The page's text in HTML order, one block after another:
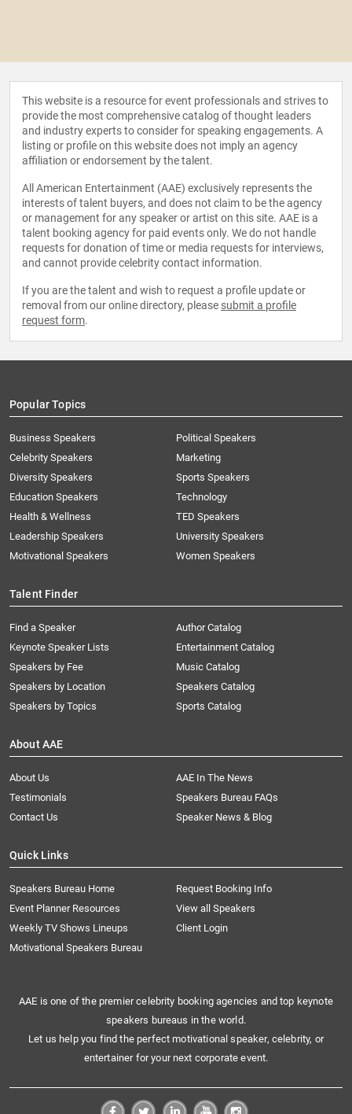
This website is a resource for event professionals and strives to
provide the most comprehensive catalog of thought leaders
and industry experts to consider for speaking engagements. A
listing or profile on this website does not imply an agency
affiliation or endorsement by the talent.
All American Entertainment (AAE) exclusively represents the
interests of talent buyers, and does not claim to be the agency
or management for any speaker or artist on this site. AAE is a
talent booking agency for paid events only. We do not handle
requests for donation of time or media requests for interviews,
and cannot provide celebrity contact information.
If you are the talent and wish to request a profile update or
removal from our online directory, please submit a profile
request form.
Popular Topics
Business Speakers
Celebrity Speakers
Diversity Speakers
Education Speakers
Health & Wellness
Leadership Speakers
Motivational Speakers
Political Speakers
Marketing
Sports Speakers
Technology
TED Speakers
University Speakers
Women Speakers
Talent Finder
Find a Speaker
Keynote Speaker Lists
Speakers by Fee
Speakers by Location
Speakers by Topics
Author Catalog
Entertainment Catalog
Music Catalog
Speakers Catalog
Sports Catalog
About AAE
About Us
AAE In The News
Testimonials
Speakers Bureau FAQs
Contact Us
Speaker News & Blog
Quick Links
Speakers Bureau Home
Request Booking Info
Event Planner Resources
View all Speakers
Weekly TV Shows Lineups
Client Login
Motivational Speakers Bureau
AAE is one of the premier celebrity booking agencies and top keynote
speakers bureaus in the world.
Let us help you find the perfect motivational speaker, celebrity, or
entertainer for your next corporate event.